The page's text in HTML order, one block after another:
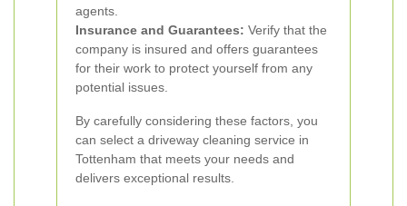
agents.
Insurance and Guarantees: Verify that the
company is insured and offers guarantees
for their work to protect yourself from any
potential issues.
By carefully considering these factors, you
can select a driveway cleaning service in
Tottenham that meets your needs and
delivers exceptional results.